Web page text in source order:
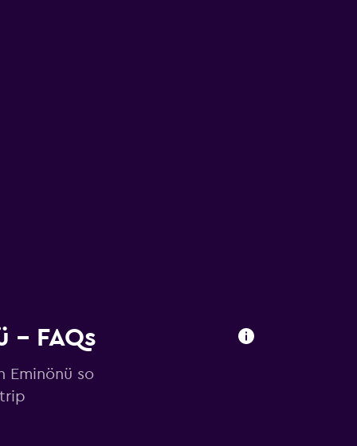
- FAQs
Eminönü so